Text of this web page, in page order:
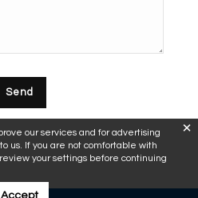
our services and for advertising
us. If you are not comfortable with
your settings before continuing
Accept